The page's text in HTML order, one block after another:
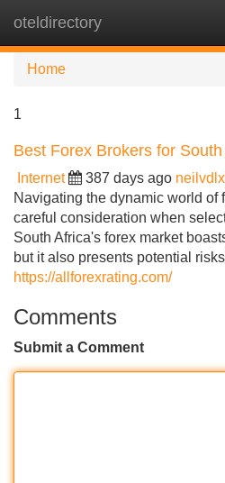
oteldirectory
Home
1
Best Forex Brokers for
Internet 387 days ago
Navigating the dynamic world of
careful consideration when
South Africa's forex market
but it also presents potential
https://allforexrating.com/
Comments
Submit a Comment